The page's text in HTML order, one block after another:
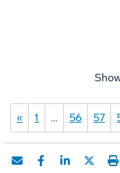
« 1 … 56 57